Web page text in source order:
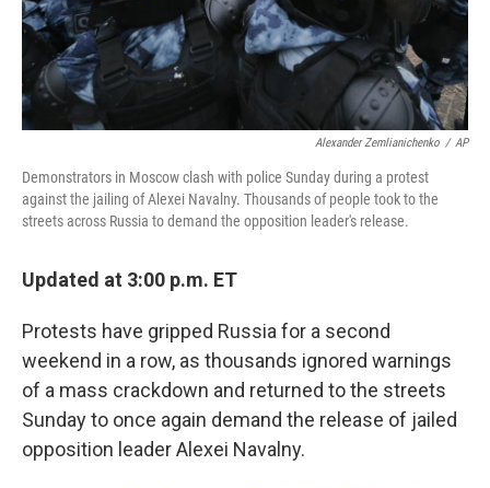
Alexander Zemlianichenko / AP
Demonstrators in Moscow clash with police Sunday during a protest
against the jailing of Alexei Navalny. Thousands of people took to the
streets across Russia to demand the opposition leader's release.
Updated at 3:00 p.m. ET
Protests have gripped Russia for a second
weekend in a row, as thousands ignored warnings
of a mass crackdown and returned to the streets
Sunday to once again demand the release of jailed
opposition leader Alexei Navalny.